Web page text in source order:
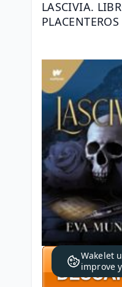
LASCIVIA.
Wakelet
improve